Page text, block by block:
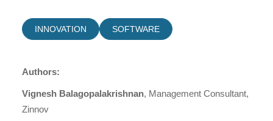
INNOVATION SOFTWARE
Authors:
Vignesh Balagopalakrishnan, Management Consultant,
Zinnov